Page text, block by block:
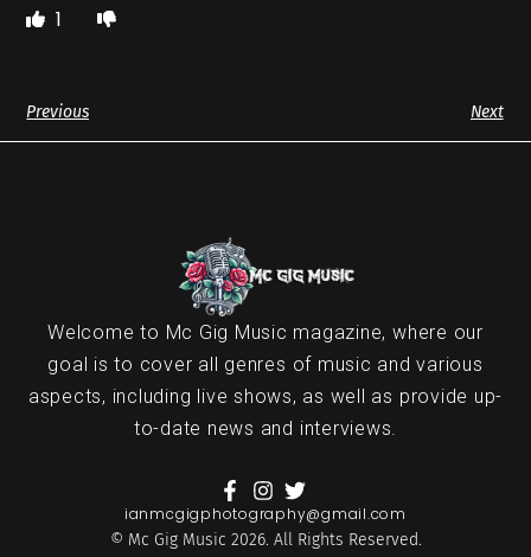
1
Previous Next
Welcome to Mc Gig Music magazine, where our
goal is to cover all genres of music and various
aspects, including live shows, as well as provide up-
to-date news and interviews.
ianmcgigphotography@gmail.com
© Mc Gig Music 2026. All Rights Reserved.